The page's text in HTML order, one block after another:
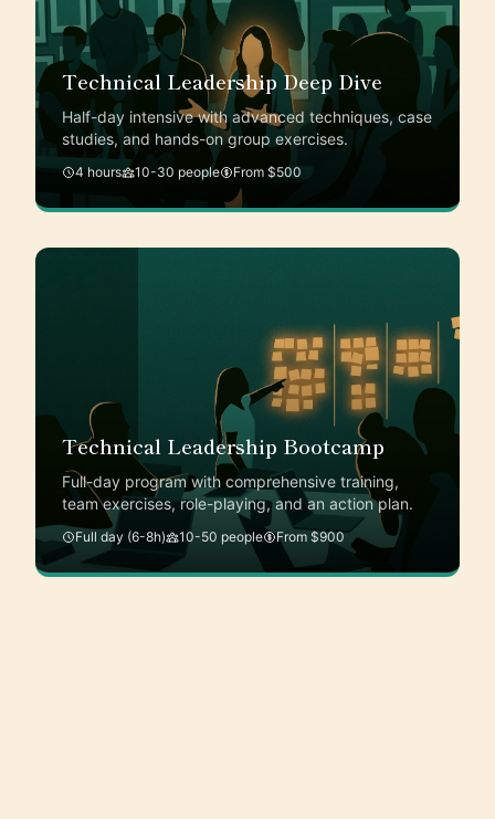
Technical Leadership Deep Dive
Half-day intensive with advanced techniques, case
studies, and hands-on group exercises.
4 hours 10-30 people From $500
Technical Leadership Bootcamp
Full-day program with comprehensive training,
team exercises, role-playing, and an action plan.
Full day (6-8h) 10-50 people From $900